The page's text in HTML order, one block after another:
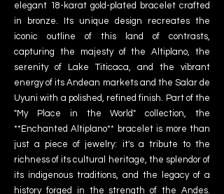
elegant 18-karat gold-plated bracelet crafted
in bronze. Its unique design recreates the
iconic outline of this land of contrasts,
capturing the majesty of the Altiplano, the
serenity of Lake Titicaca, and the vibrant
energy of its Andean markets and the Salar de
Uyuni with a polished, refined finish. Part of the
"My Place in the World" collection, the
**Enchanted Altiplano** bracelet is more than
just a piece of jewelry: it's a tribute to the
richness of its cultural heritage, the splendor of
its indigenous traditions, and the legacy of a
history forged in the strength of the Andes.